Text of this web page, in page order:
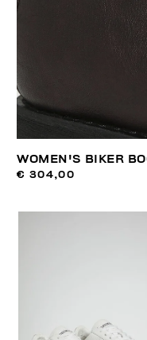
WOMEN'S BIKER
€ 304,00